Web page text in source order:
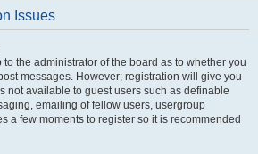
Issues
to the administrator of the board as to whether you
messages. However; registration will give you
not available to guest users such as definable
emailing of fellow users, usergroup
a few moments to register so it is recommended